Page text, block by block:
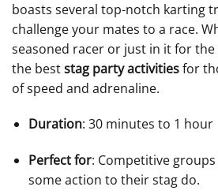
boasts several top-notch karting
challenge your mates to a race.
seasoned racer or just in it for
the beststag party activitiesfor
of speed and adrenaline.
Duration: 30 minutes to 1 hour
Perfect for: Competitive
some action to their stag do.